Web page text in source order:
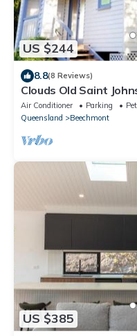
US $244
8.8(8 Reviews)
Clouds Old Saint
Air Conditioner Parking
Queensland
Beechmont
US $385